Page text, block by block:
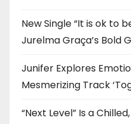
New Single “It is ok to
Jurelma Graça’s Bold
Junifer Explores
Mesmerizing Track
“Next Level” Is a